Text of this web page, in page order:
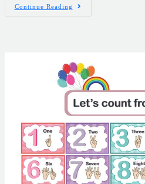
Continue Reading